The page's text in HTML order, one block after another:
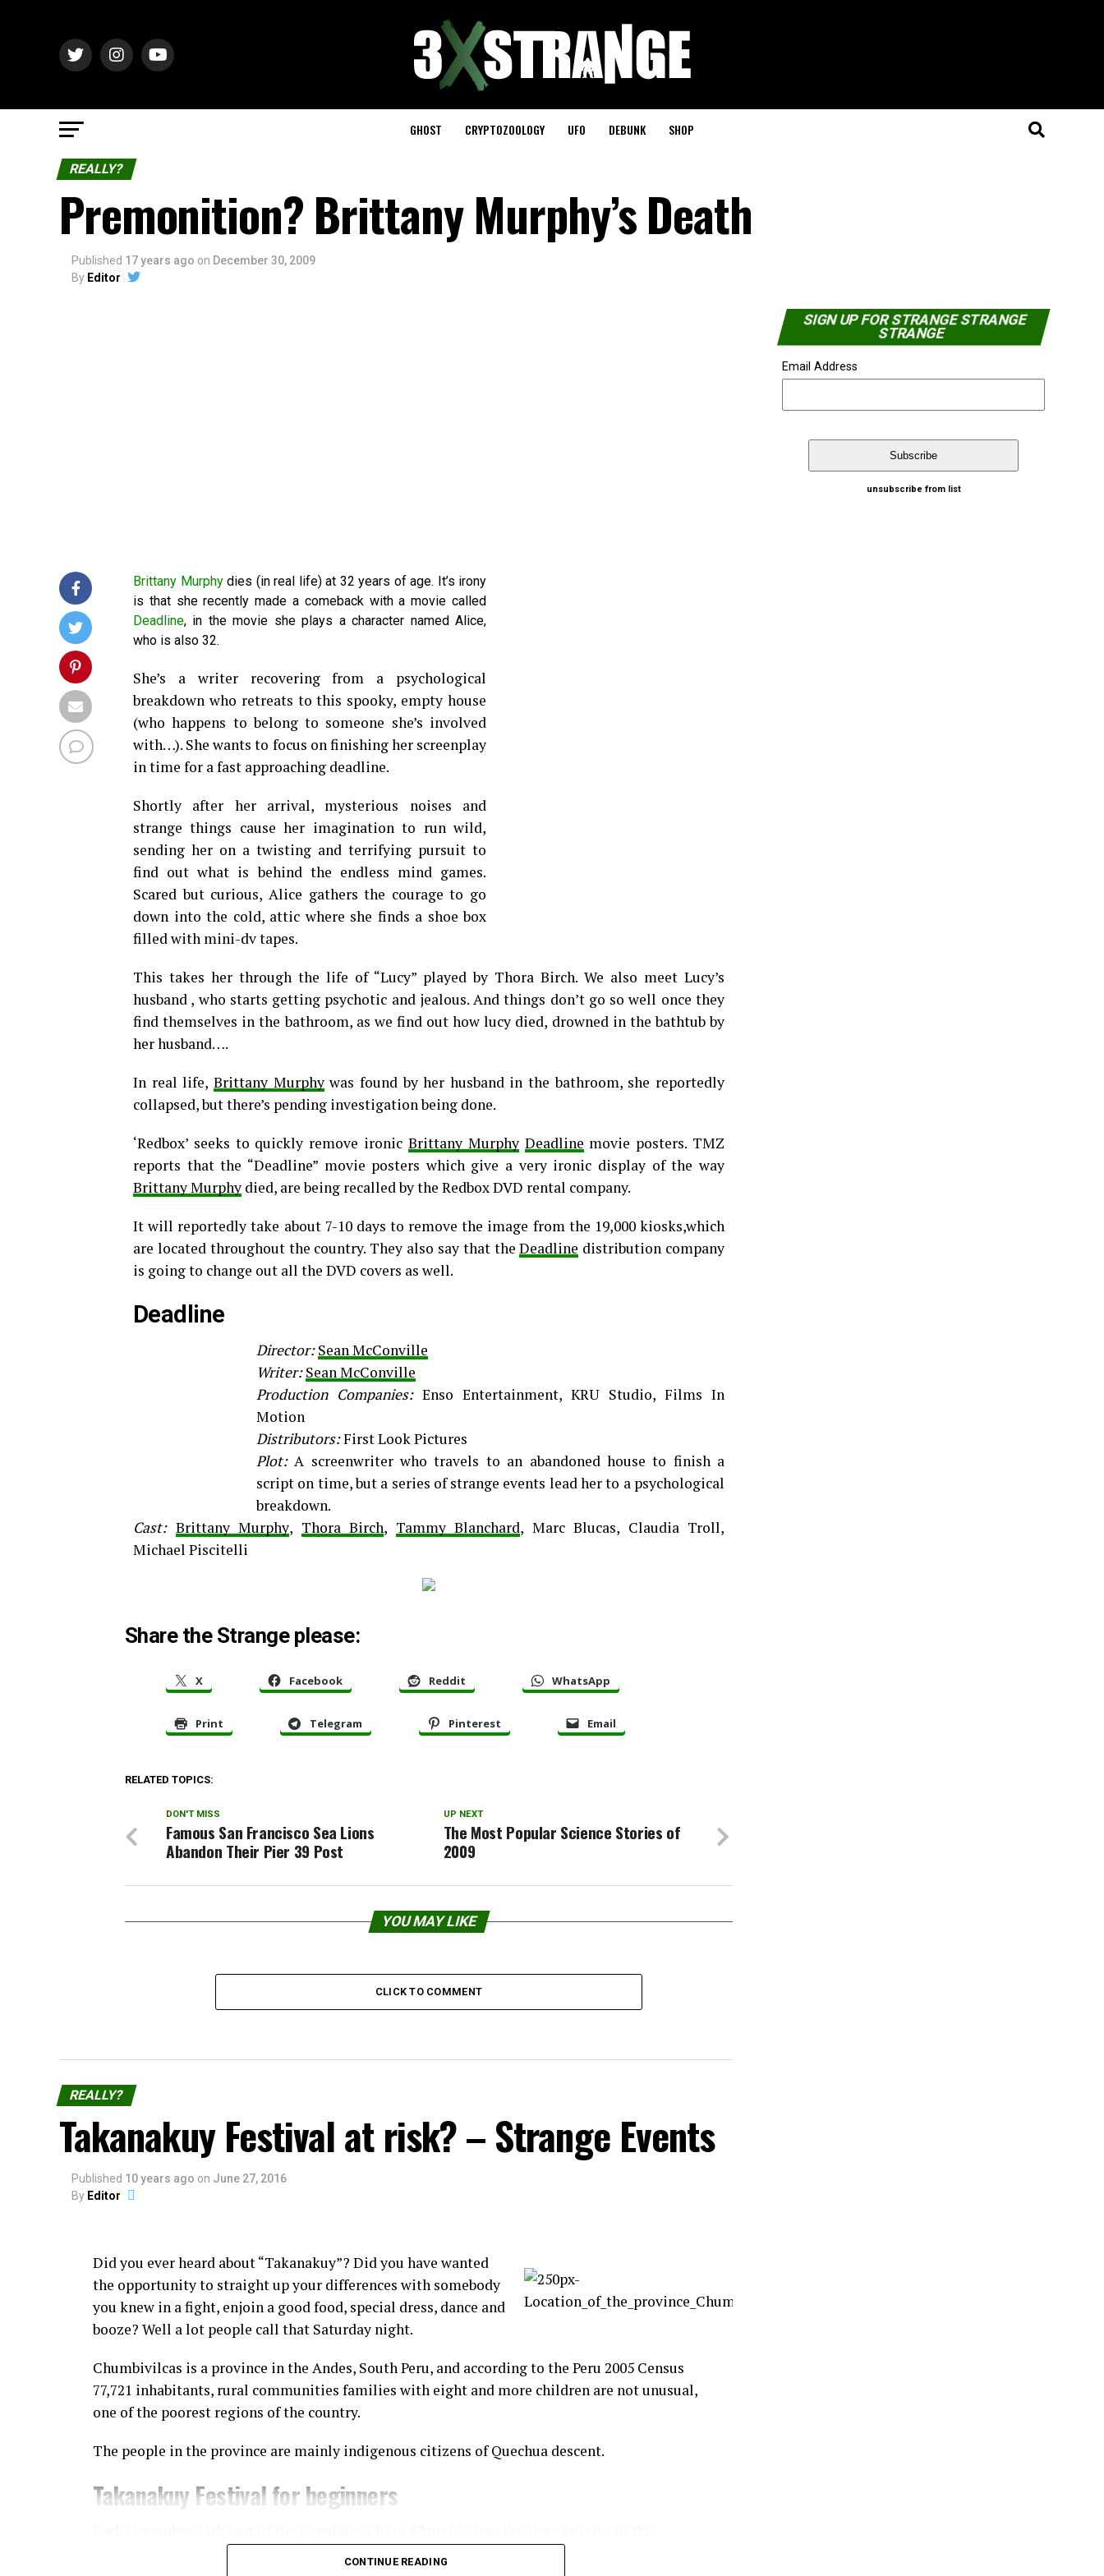
GHOST CRYPTOZOOLOGY UFO DEBUNK SHOP
REALLY?
Premonition? Brittany Murphy’s Death
Published 17 years ago on December 30, 2009
By Editor
Brittany Murphydies (in real life) at 32 years of age. It’s irony
is that she recently made a comeback with a movie called
Deadline, in the movie she plays a character named Alice,
who is also 32.
She’s a writer recovering from a psychological
breakdown who retreats to this spooky, empty house
(who happens to belong to someone she’s involved
with…). She wants to focus on finishing her screenplay
in time for a fast approaching deadline.
Shortly after her arrival, mysterious noises and
strange things cause her imagination to run wild,
sending her on a twisting and terrifying pursuit to
find out what is behind the endless mind games.
Scared but curious, Alice gathers the courage to go
down into the cold, attic where she finds a shoe box
filled with mini-dv tapes.
This takes her through the life of “Lucy” played by Thora Birch. We also meet Lucy’s
husband , who starts getting psychotic and jealous. And things don’t go so well once they
find themselves in the bathroom, as we find out how lucy died, drowned in the bathtub by
her husband….
In real life, Brittany Murphywas found by her husband in the bathroom, she reportedly
collapsed, but there’s pending investigation being done.
‘Redbox’ seeks to quickly remove ironic Brittany Murphy Deadline movie posters. TMZ
reports that the “Deadline” movie posters which give a very ironic display of the way
Brittany Murphy died, are being recalled by the Redbox DVD rental company.
It will reportedly take about 7-10 days to remove the image from the 19,000 kiosks,which
are located throughout the country. They also say that theDeadline distribution company
is going to change out all the DVD covers as well.
Deadline
Director:Sean McConville
Writer:Sean McConville
Production Companies: Enso Entertainment, KRU Studio, Films In
Motion
Distributors:First Look Pictures
Plot:A screenwriter who travels to an abandoned house to finish a
script on time, but a series of strange events lead her to a psychological
breakdown.
Cast: Brittany Murphy, Thora Birch, Tammy Blanchard, Marc Blucas, Claudia Troll,
Michael Piscitelli
Share the Strange please:
X Facebook Reddit WhatsApp
Print Telegram Pinterest Email
RELATED TOPICS:
UP NEXT
The Most Popular Science Stories of
2009
DON'T MISS
Famous San Francisco Sea Lions
Abandon Their Pier 39 Post
YOU MAY LIKE
CLICK TO COMMENT
REALLY?
Takanakuy Festival at risk? – Strange Events
Published 10 years ago on June 27, 2016
By Editor
Did you ever heard about “Takanakuy”? Did you have wanted
the opportunity to straight up your differences with somebody
you knew in a fight, enjoin a good food, special dress, dance and
booze? Well a lot people call that Saturday night.
Chumbivilcas is a province in the Andes, South Peru, and according to the Peru 2005 Census
77,721 inhabitants, rural communities families with eight and more children are not unusual,
one of the poorest regions of the country.
The people in the province are mainly indigenous citizens of Quechua descent.
Takanakuy Festival for beginners
Takanakuy “festival”, where participants practice of fighting fellow community members.
CONTINUE READING
SIGN UP FOR STRANGE STRANGE
STRANGE
Email Address
unsubscribe from list